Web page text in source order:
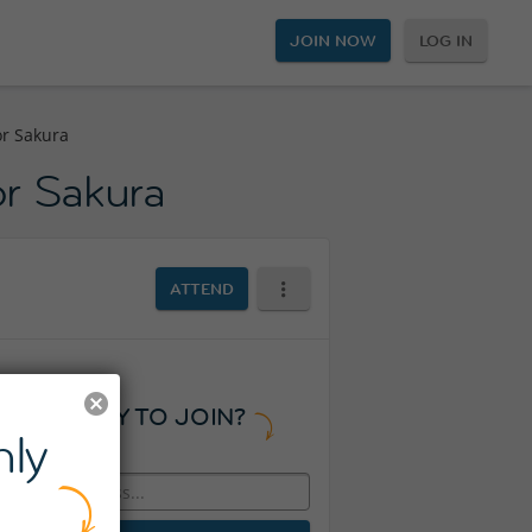
JOIN NOW LOG IN
Sakura
Sakura
ATTEND
READY TO JOIN?